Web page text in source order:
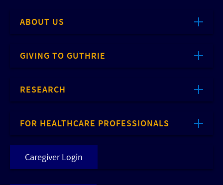
ABOUT US
GIVING TO GUTHRIE
RESEARCH
FOR HEALTHCARE PROFESSIONALS
Caregiver Login